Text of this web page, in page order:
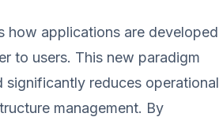
how applications are developed
to users. This new paradigm
significantly reduces operational
management. By